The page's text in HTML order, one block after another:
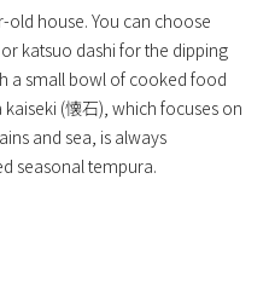
house. You can choose
katsuo dashi for the dipping
a small bowl of cooked food
(懐石), which focuses on
and sea, is always
seasonal tempura.